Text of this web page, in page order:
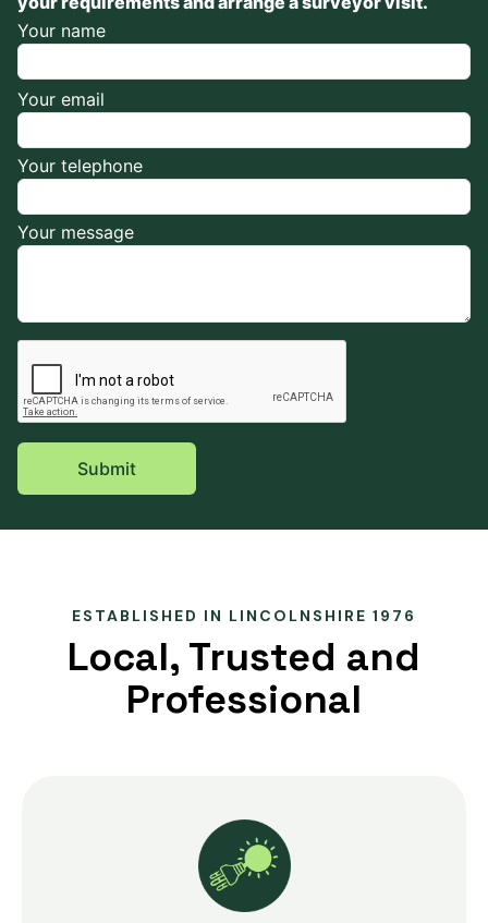
Your name
Your email
Your telephone
Your message
ESTABLISHED IN LINCOLNSHIRE 1976
Local, Trusted and
Professional